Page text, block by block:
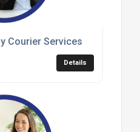
Courier Services
Details